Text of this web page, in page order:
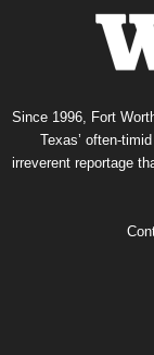
Since 1996, Fort
Texas’ often-
irreverent reportage